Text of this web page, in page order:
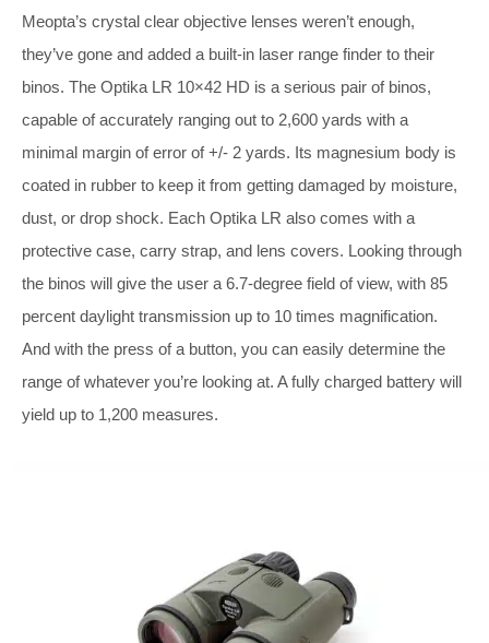
Meopta’s crystal clear objective lenses weren’t enough,
they’ve gone and added a built-in laser range finder to their
binos. The Optika LR 10×42 HD is a serious pair of binos,
capable of accurately ranging out to 2,600 yards with a
minimal margin of error of +/- 2 yards. Its magnesium body is
coated in rubber to keep it from getting damaged by moisture,
dust, or drop shock. Each Optika LR also comes with a
protective case, carry strap, and lens covers. Looking through
the binos will give the user a 6.7-degree field of view, with 85
percent daylight transmission up to 10 times magnification.
And with the press of a button, you can easily determine the
range of whatever you’re looking at. A fully charged battery will
yield up to 1,200 measures.